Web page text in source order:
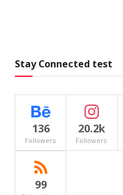
Stay Connected test
136
Followers
20.2k
Followers
99